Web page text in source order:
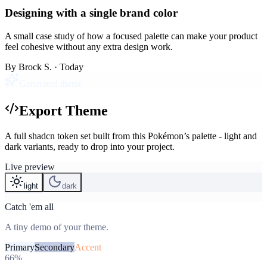
Designing with a single brand color
A small case study of how a focused palette can make your product
feel cohesive without any extra design work.
By Brock S. · Today
Export Theme
A full shadcn token set built from this Pokémon’s palette - light and
dark variants, ready to drop into your project.
Live preview
light dark
Catch 'em all
A tiny demo of your theme.
PrimarySecondaryAccent
66%